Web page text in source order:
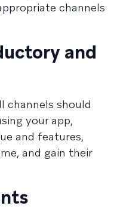
channels
and
channels should
your app,
and features,
and gain their